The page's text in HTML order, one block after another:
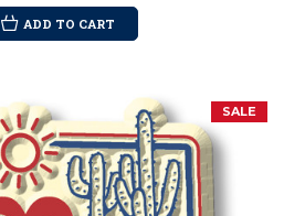
ADD TO CART
SALE